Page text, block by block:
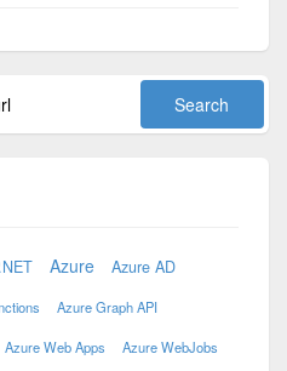
Azure
Azure AD
Azure Graph API
Azure Web Apps Azure WebJobs